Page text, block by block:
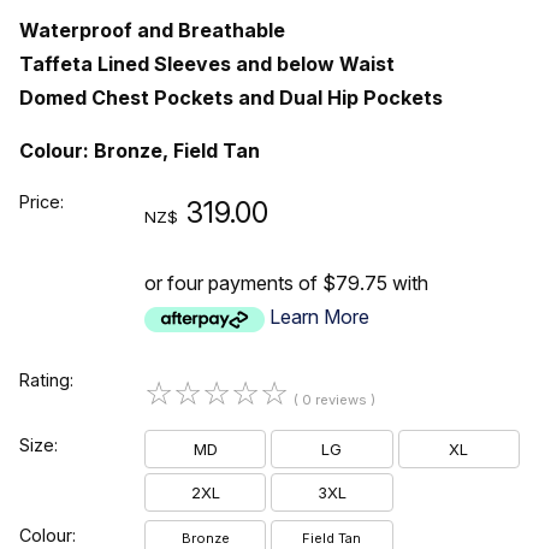
Waterproof and Breathable
Taffeta Lined Sleeves and below Waist
Domed Chest Pockets and Dual Hip Pockets
Colour: Bronze, Field Tan
Price:
NZ$ 319.00
or four payments of $79.75 with
Learn More
Rating: ☆☆☆☆☆ ( 0 reviews )
Size: MD LG XL
2XL 3XL
Colour: Bronze Field Tan